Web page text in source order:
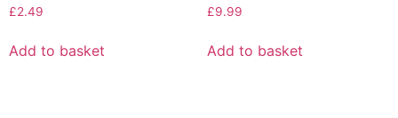
£2.49
Add to basket
£9.99
Add to basket